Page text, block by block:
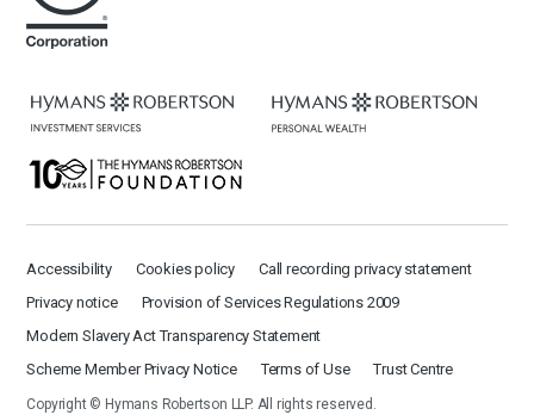
Accessibility Cookies policy
Call recording privacy statement
Privacy notice
Provision of Services Regulations 2009
Modern Slavery Act Transparency Statement
Scheme Member Privacy Notice
Terms of Use Trust Centre
Copyright © Hymans Robertson LLP. All rights reserved.